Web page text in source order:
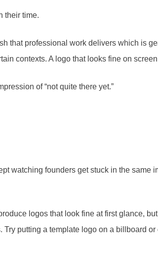
their time.
that professional work delivers which is
contexts. A logo that looks fine on
of “not quite there yet.”
watching founders get stuck in the same
logos that look fine at first glance,
putting a template logo on a billboard